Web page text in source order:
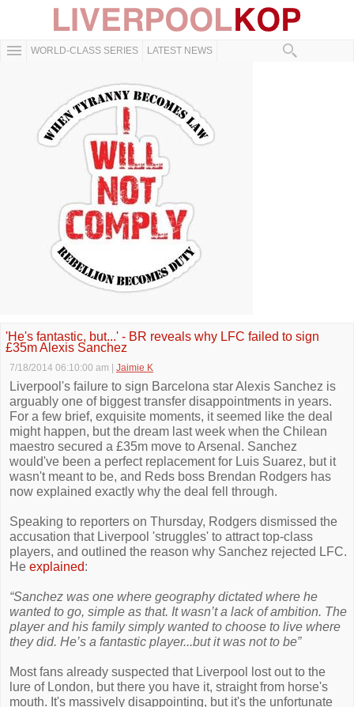
WORLD-CLASS SERIES LATEST NEWS
'He's fantastic, but...' - BR reveals why LFC failed to sign
£35m Alexis Sanchez
7/18/2014 06:10:00 am Jaimie K
Liverpool's failure to sign Barcelona star Alexis Sanchez is
arguably one of biggest transfer disappointments in years.
For a few brief, exquisite moments, it seemed like the deal
might happen, but the dream last week when the Chilean
maestro secured a £35m move to Arsenal. Sanchez
would've been a perfect replacement for Luis Suarez, but it
wasn't meant to be, and Reds boss Brendan Rodgers has
now explained exactly why the deal fell through.
Speaking to reporters on Thursday, Rodgers dismissed the
accusation that Liverpool 'struggles' to attract top-class
players, and outlined the reason why Sanchez rejected LFC.
He explained:
“Sanchez was one where geography dictated where he
wanted to go, simple as that. It wasn’t a lack of ambition. The
player and his family simply wanted to choose to live where
they did. He’s a fantastic player...but it was not to be”
Most fans already suspected that Liverpool lost out to the
lure of London, but there you have it, straight from horse's
mouth. It's massively disappointing, but it's the unfortunate